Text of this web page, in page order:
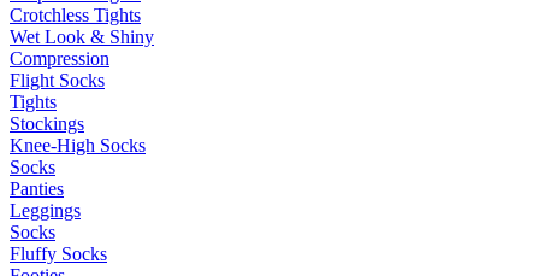
Crotchless Tights
Wet Look & Shiny
Compression
Flight Socks
Tights
Stockings
Knee-High Socks
Socks
Panties
Leggings
Socks
Fluffy Socks